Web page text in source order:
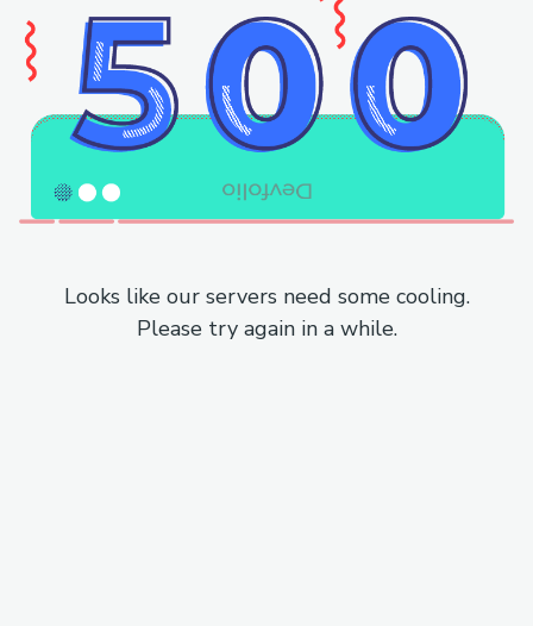
Looks like our servers need some cooling.
Please try again in a while.